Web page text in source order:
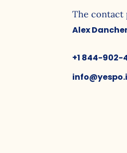
The contact
Alex
+1 844-902-